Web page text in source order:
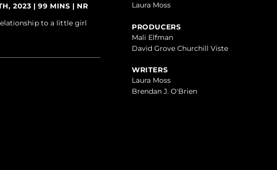
2023 | 99 MINS | NR
to a little girl
Laura Moss
PRODUCERS
Mali Elfman
David Grove Churchill Viste
WRITERS
Laura Moss
Brendan J. O'Brien